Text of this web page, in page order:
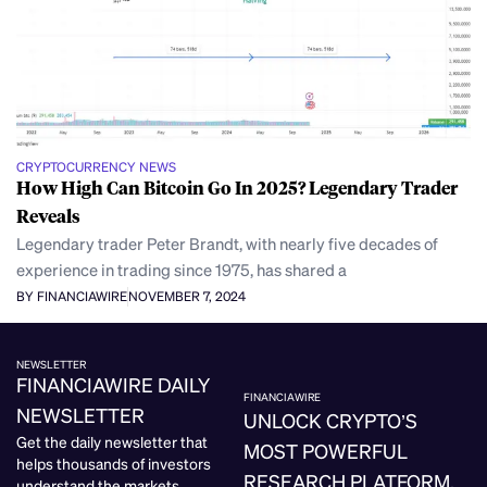
CRYPTOCURRENCY NEWS
How High Can Bitcoin Go In 2025? Legendary Trader
Reveals
Legendary trader Peter Brandt, with nearly five decades of
experience in trading since 1975, has shared a
BY FINANCIAWIRENOVEMBER 7, 2024
NEWSLETTER
FINANCIAWIRE DAILY
NEWSLETTER
Get the daily newsletter that
helps thousands of investors
FINANCIAWIRE
UNLOCK CRYPTO’S
MOST POWERFUL
RESEARCH PLATFORM.